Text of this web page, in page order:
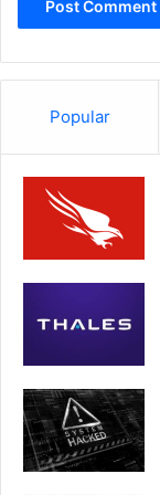
Popular